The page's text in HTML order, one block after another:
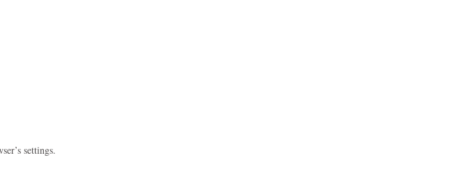
settings.